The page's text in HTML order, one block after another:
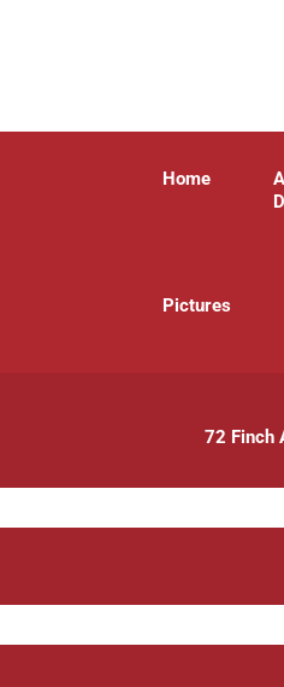
Home
Pictures
72 Finch